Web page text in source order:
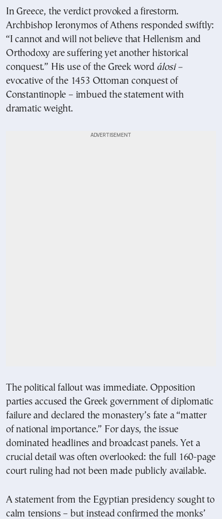
In Greece, the verdict provoked a firestorm.
Archbishop Ieronymos of Athens responded swiftly:
“I cannot and will not believe that Hellenism and
Orthodoxy are suffering yet another historical
conquest.” His use of the Greek word álosi –
evocative of the 1453 Ottoman conquest of
Constantinople – imbued the statement with
dramatic weight.
The political fallout was immediate. Opposition
parties accused the Greek government of diplomatic
failure and declared the monastery’s fate a “matter
of national importance.” For days, the issue
dominated headlines and broadcast panels. Yet a
crucial detail was often overlooked: the full 160-page
court ruling had not been made publicly available.
A statement from the Egyptian presidency sought to
calm tensions – but instead confirmed the monks’